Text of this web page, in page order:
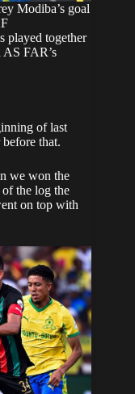
Modiba’s goal
played together
AS FAR’s
of last
that.
we won the
the log the
on top with